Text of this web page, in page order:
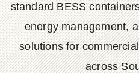
standard BESS
energy management,
solutions for
across